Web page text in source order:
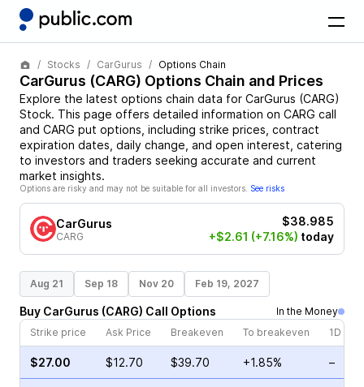
Stocks CarGurus Options Chain
CarGurus (CARG) Options Chain and Prices
Explore the latest options chain data for CarGurus (CARG)
Stock. This page offers detailed information on CARG call
and CARG put options, including strike prices, contract
expiration dates, daily change, and open interest, catering
to investors and traders seeking accurate and current
market insights.
Options are risky and may not be suitable for all investors. See risks
CarGurus
CARG
$38.985
+$2.61 (+7.16%) today
Aug 21 Sep 18 Nov 20 Feb 19, 2027
Buy CarGurus (CARG) Call Options
In the Money
Strike price
Ask Price Breakeven To breakeven 1D
$27.00 $12.70 $39.70 +1.85% –